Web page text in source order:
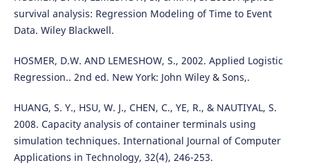
survival analysis: Regression Modeling of Time to Event
Data. Wiley Blackwell.
HOSMER, D.W. AND LEMESHOW, S., 2002. Applied Logistic
Regression.. 2nd ed. New York: John Wiley & Sons,.
HUANG, S. Y., HSU, W. J., CHEN, C., YE, R., & NAUTIYAL, S.
2008. Capacity analysis of container terminals using
simulation techniques. International Journal of Computer
Applications in Technology, 32(4), 246-253.